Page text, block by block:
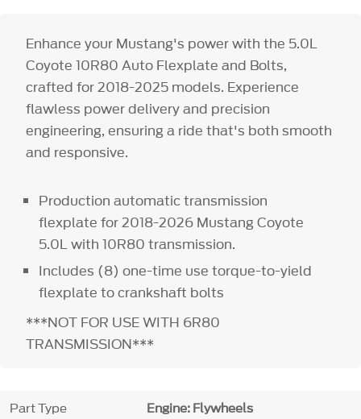
Enhance your Mustang's power with the 5.0L
Coyote 10R80 Auto Flexplate and Bolts,
crafted for 2018-2025 models. Experience
flawless power delivery and precision
engineering, ensuring a ride that's both smooth
and responsive.
Production automatic transmission
flexplate for 2018-2026 Mustang Coyote
5.0L with 10R80 transmission.
Includes (8) one-time use torque-to-yield
flexplate to crankshaft bolts
***NOT FOR USE WITH 6R80
TRANSMISSION***
Part Type Engine: Flywheels